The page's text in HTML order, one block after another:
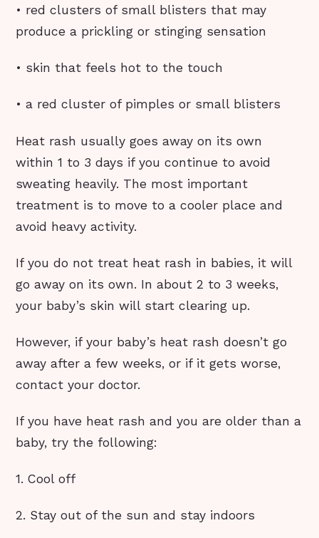
• red clusters of small blisters that may
produce a prickling or stinging sensation
• skin that feels hot to the touch
• a red cluster of pimples or small blisters
Heat rash usually goes away on its own
within 1 to 3 days if you continue to avoid
sweating heavily. The most important
treatment is to move to a cooler place and
avoid heavy activity.
If you do not treat heat rash in babies, it will
go away on its own. In about 2 to 3 weeks,
your baby’s skin will start clearing up.
However, if your baby’s heat rash doesn’t go
away after a few weeks, or if it gets worse,
contact your doctor.
If you have heat rash and you are older than a
baby, try the following:
1. Cool off
2. Stay out of the sun and stay indoors